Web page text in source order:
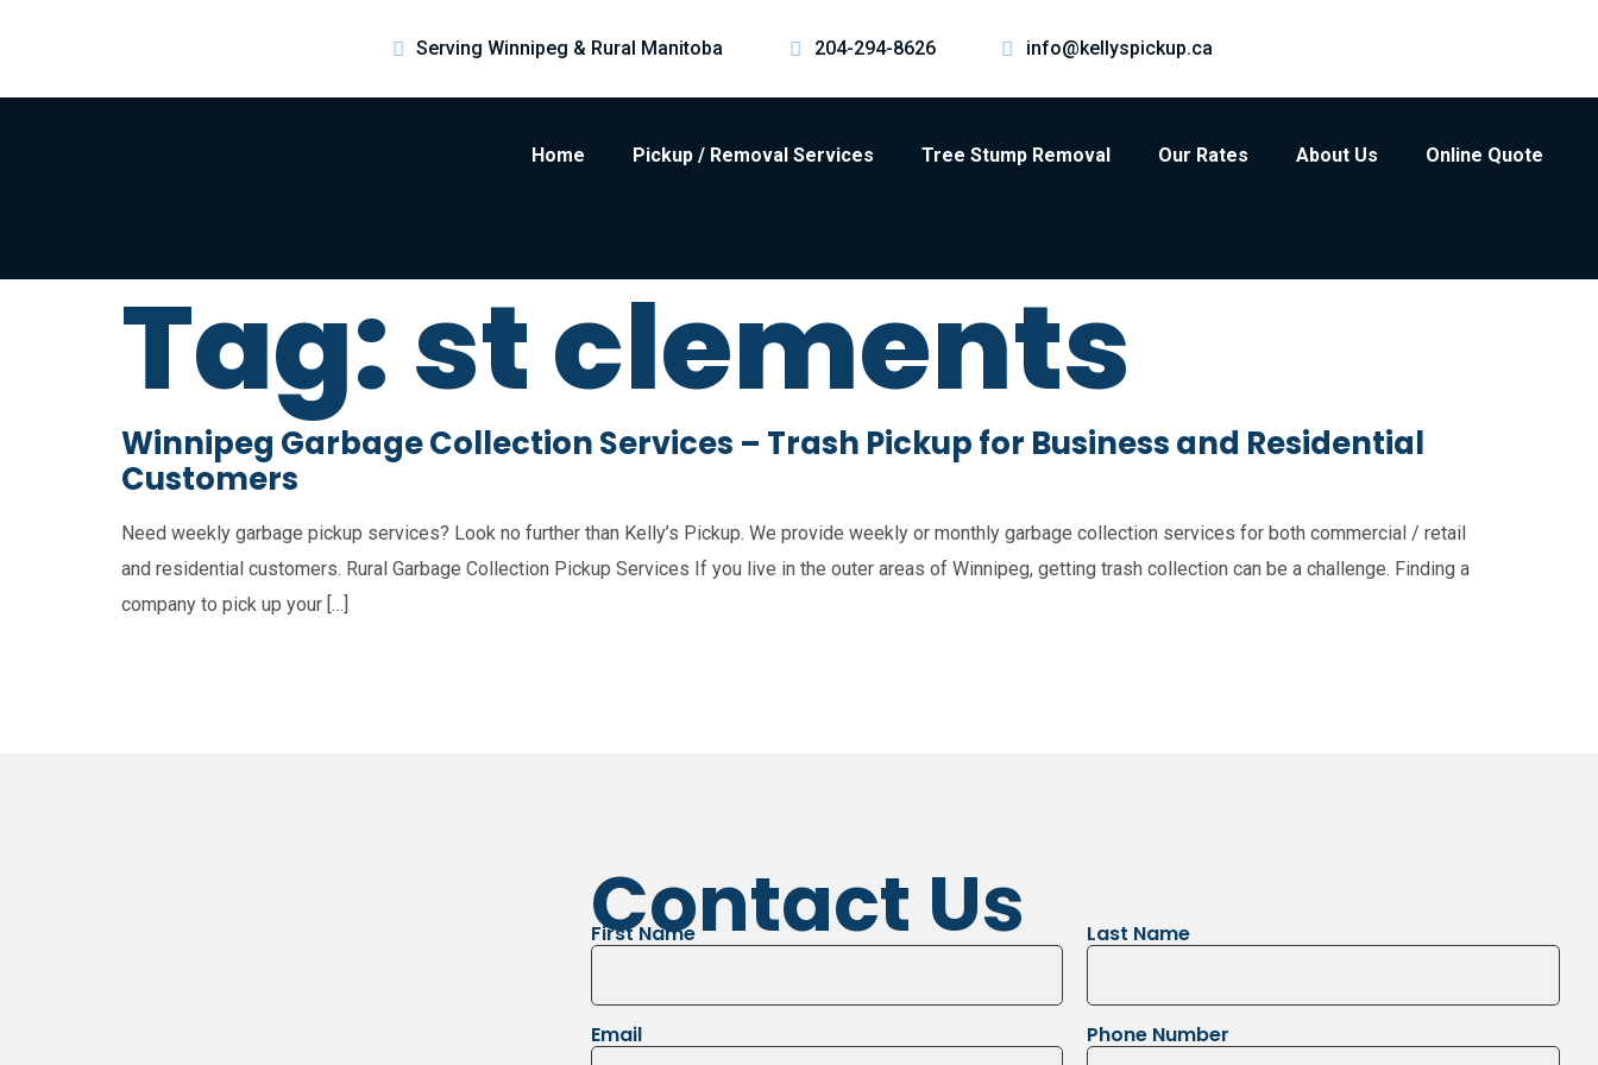
Serving Winnipeg & Rural Manitoba 204-294-8626 info@kellyspickup.ca
Home Pickup / Removal Services Tree Stump Removal Our Rates About Us Online Quote
Tag:st clements
Winnipeg Garbage Collection Services – Trash Pickup for Business and Residential
Customers
Need weekly garbage pickup services? Look no further than Kelly’s Pickup. We provide weekly or monthly garbage collection services for both commercial / retail
and residential customers. Rural Garbage Collection Pickup Services If you live in the outer areas of Winnipeg, getting trash collection can be a challenge. Finding a
company to pick up your […]
Contact Us
First Name Last Name
Email Phone Number